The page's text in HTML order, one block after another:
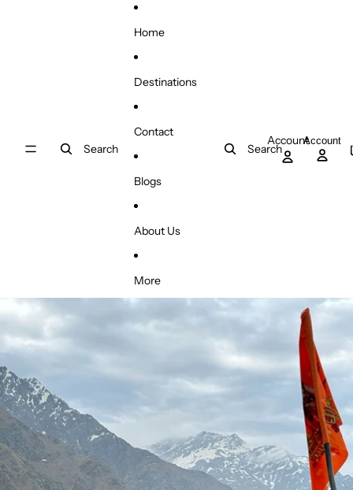
Search
Home
Destinations
Contact
Blogs
About Us
More
Search
AccountAccount
Skip to product information